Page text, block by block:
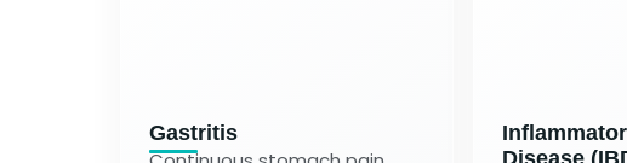
Gastritis
Disease